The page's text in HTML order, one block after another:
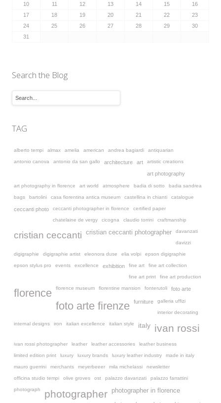
10
11 12 13 14 15
16
17
18 19 20 21 22
23
24
25 26 27 28 29
30
31
Search the Blog
TAG
alberto tempi almax amelia american andrea bagiardi antiquarian
antonio canova antonio da san gallo architecture art artistic creations
art photography
art photography in florence art world atmosphere badia di sotto badia sandrea
bags bartolini casa fiorentina antica museum castellina in chianti catalogue
ceccanti photo ceccanti photographer in florence certified paper
chatelaine de vergy cicogna claudio torrini craftmanship
cristian ceccanti cristian ceccanti photographer davanzati
davizzi
digigraphie digigraphie artist eleonora duse elia volpi epson digigraphie
epson stylus pro events excellence exhibition fine art fine art collection
fine art print fine art production
florence florence museum florentine mansion fonterutoli foto arte
foto arte firenze furniture galleria uffizi
interior decorating
internal designs iron italian excellence italian style italy ivan rossi
ivan rossi photographer leather leather accessories leather business
limited edition print luxury luxury brands luxury leather industry made in italy
mauro guerrini merchants meyerbeeer mila michelassi newsletter
officina studio tempi olive groves ost palazzo davanzati palazzo farrattini
photograph photographer photographer in florence